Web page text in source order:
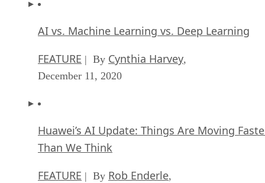
AI vs. Machine Learning vs. Deep Learning
FEATURE | By Cynthia Harvey,
December 11, 2020
Huawei’s AI Update: Things Are Moving
Than We Think
FEATURE | By Rob Enderle,